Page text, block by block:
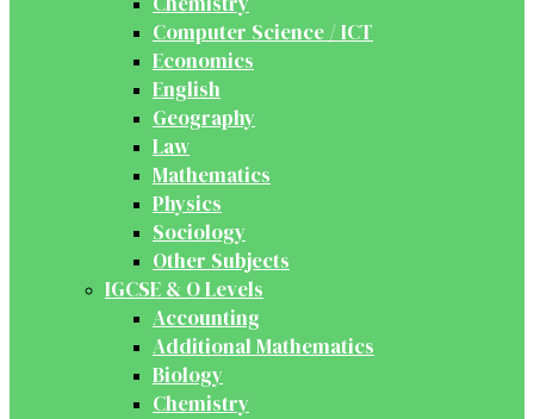
Computer Science / ICT
Economics
English
Geography
Law
Mathematics
Physics
Sociology
Other Subjects
IGCSE & O Levels
Accounting
Additional Mathematics
Biology
Chemistry